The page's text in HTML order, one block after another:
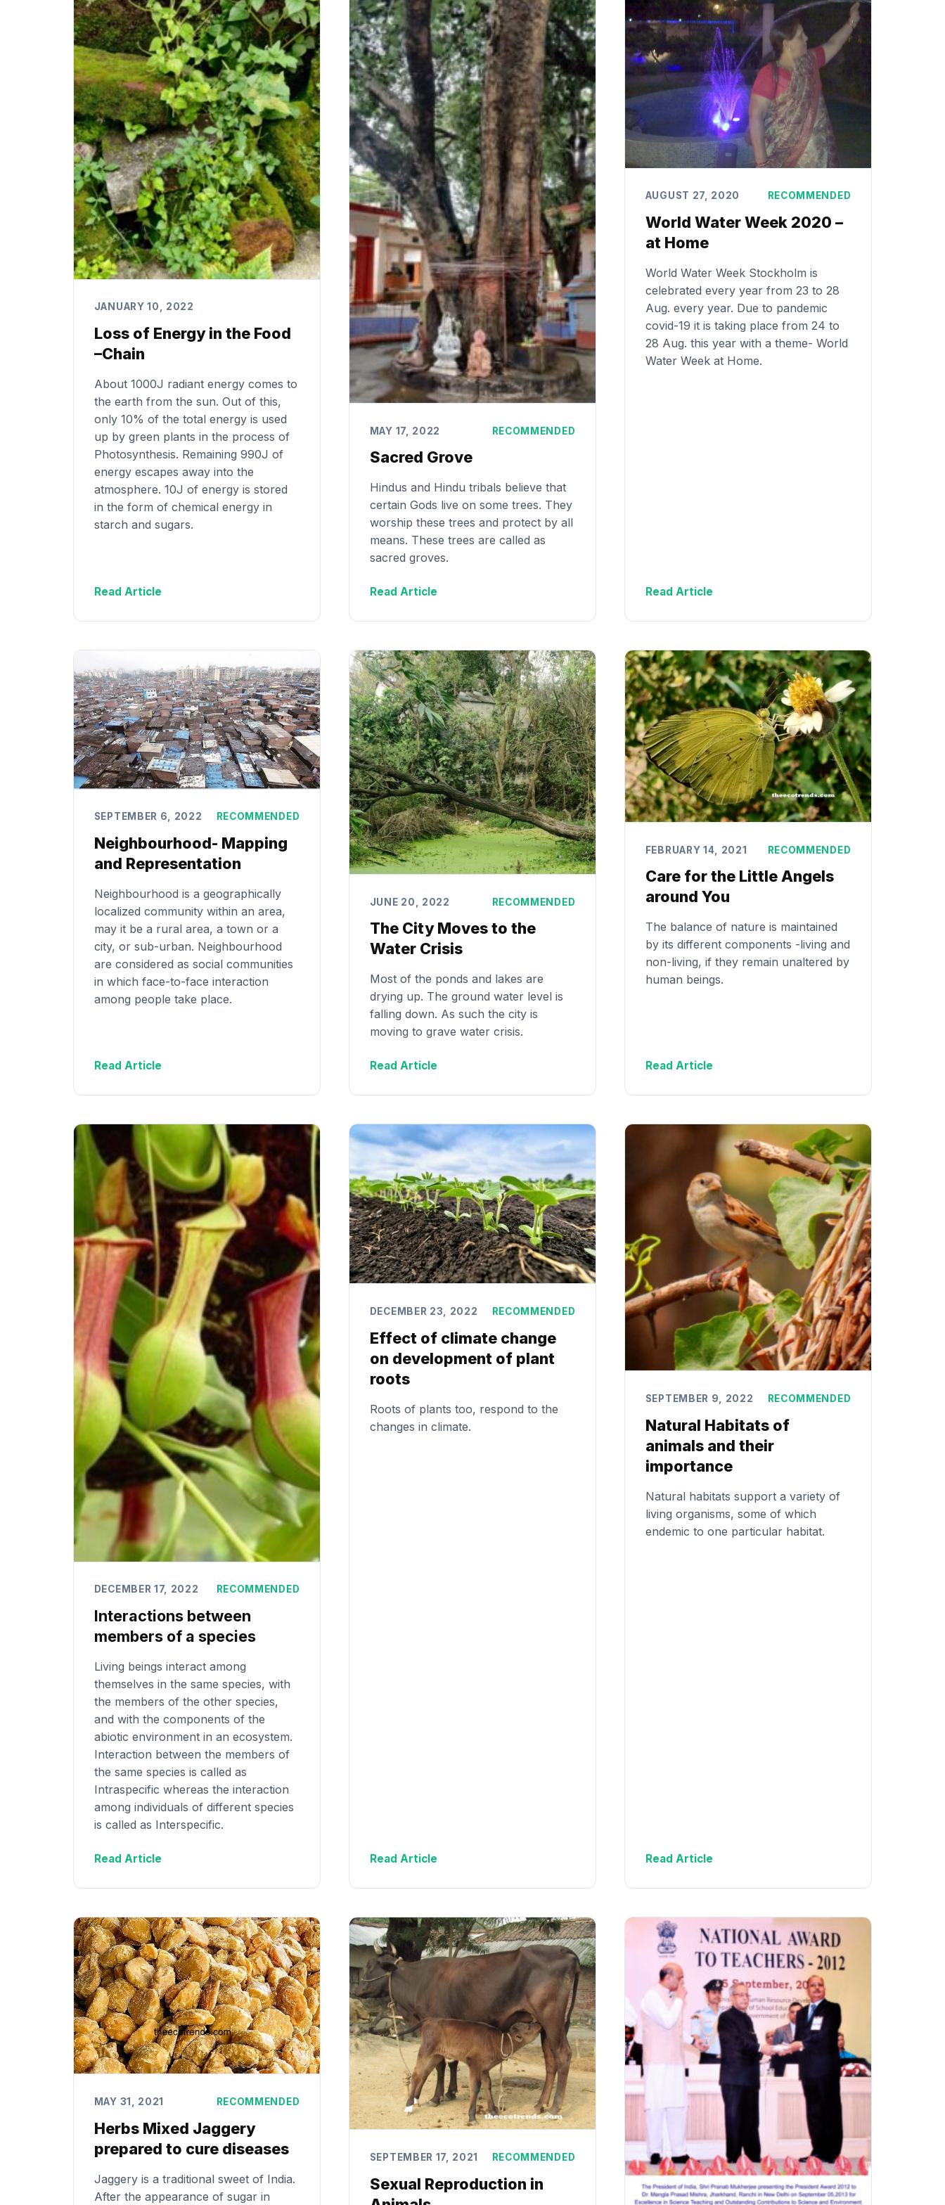
JANUARY 10, 2022
Loss of Energy in the Food
–Chain
About 1000J radiant energy comes to
the earth from the sun. Out of this,
only 10% of the total energy is used
up by green plants in the process of
Photosynthesis. Remaining 990J of
energy escapes away into the
atmosphere. 10J of energy is stored
in the form of chemical energy in
starch and sugars.
Read Article
MAY 17, 2022 RECOMMENDED
Sacred Grove
Hindus and Hindu tribals believe that
certain Gods live on some trees. They
worship these trees and protect by all
means. These trees are called as
sacred groves.
Read Article
AUGUST 27, 2020 RECOMMENDED
World Water Week 2020 –
at Home
World Water Week Stockholm is
celebrated every year from 23 to 28
Aug. every year. Due to pandemic
covid-19 it is taking place from 24 to
28 Aug. this year with a theme- World
Water Week at Home.
Read Article
SEPTEMBER 6, 2022 RECOMMENDED
Neighbourhood- Mapping
and Representation
Neighbourhood is a geographically
localized community within an area,
may it be a rural area, a town or a
city, or sub-urban. Neighbourhood
are considered as social communities
in which face-to-face interaction
among people take place.
Read Article
JUNE 20, 2022 RECOMMENDED
The City Moves to the
Water Crisis
Most of the ponds and lakes are
drying up. The ground water level is
falling down. As such the city is
moving to grave water crisis.
Read Article
FEBRUARY 14, 2021 RECOMMENDED
Care for the Little Angels
around You
The balance of nature is maintained
by its different components -living and
non-living, if they remain unaltered by
human beings.
Read Article
DECEMBER 17, 2022 RECOMMENDED
Interactions between
members of a species
Living beings interact among
themselves in the same species, with
the members of the other species,
and with the components of the
abiotic environment in an ecosystem.
Interaction between the members of
the same species is called as
Intraspecific whereas the interaction
among individuals of different species
is called as Interspecific.
Read Article
DECEMBER 23, 2022 RECOMMENDED
Effect of climate change
on development of plant
roots
Roots of plants too, respond to the
changes in climate.
Read Article
SEPTEMBER 9, 2022 RECOMMENDED
Natural Habitats of
animals and their
importance
Natural habitats support a variety of
living organisms, some of which
endemic to one particular habitat.
Read Article
MAY 31, 2021 RECOMMENDED
Herbs Mixed Jaggery
prepared to cure diseases
Jaggery is a traditional sweet of India.
After the appearance of sugar in
SEPTEMBER 17, 2021 RECOMMENDED
Sexual Reproduction in